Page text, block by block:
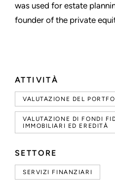
ATTIVITÀ
VALUTAZIONE DEL
VALUTAZIONE DI FONDI
IMMOBILIARI ED EREDITÀ
SETTORE
SERVIZI FINANZIARI
was used for estate
founder of the private